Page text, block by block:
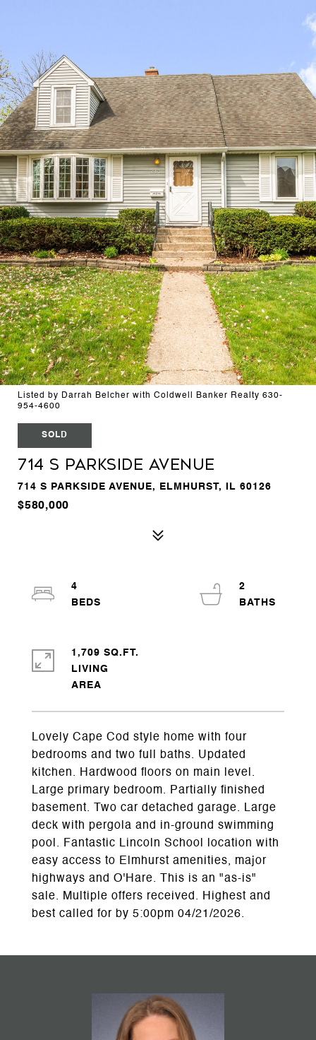
Listed by Darrah Belcher with Coldwell Banker Realty 630-
954-4600
SOLD
714 S Parkside Avenue
714 S PARKSIDE AVENUE, ELMHURST, IL 60126
$580,000
Lovely Cape Cod style home with four
bedrooms and two full baths. Updated
kitchen. Hardwood floors on main level.
Large primary bedroom. Partially finished
basement. Two car detached garage. Large
deck with pergola and in-ground swimming
pool. Fantastic Lincoln School location with
easy access to Elmhurst amenities, major
highways and O'Hare. This is an "as-is"
sale. Multiple offers received. Highest and
best called for by 5:00pm 04/21/2026.
4
2
1,709 SQ.FT.
LIVING